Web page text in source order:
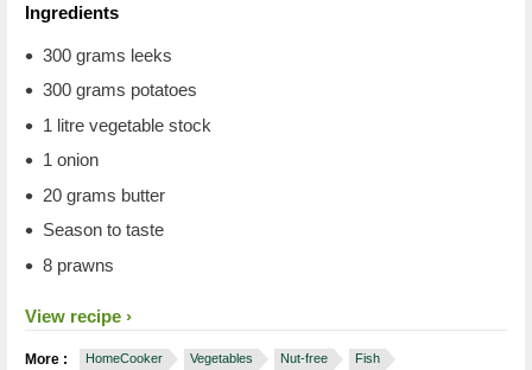
Ingredients
300 grams leeks
300 grams potatoes
1 litre vegetable stock
1 onion
20 grams butter
Season to taste
8 prawns
View recipe
More : HomeCooker Vegetables Nut-free
Fish